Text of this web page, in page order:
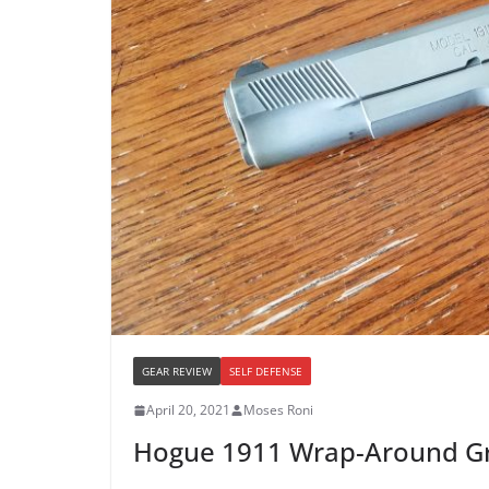
GEAR REVIEW SELF DEFENSE
April 20, 2021 Moses Roni
Hogue 1911 Wrap-Around